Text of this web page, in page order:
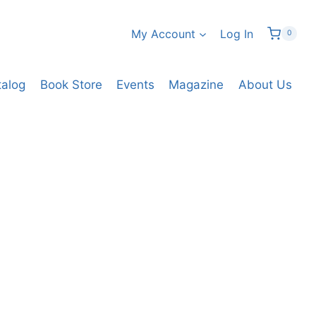
My Account Log In 0
Book Store Events Magazine About Us